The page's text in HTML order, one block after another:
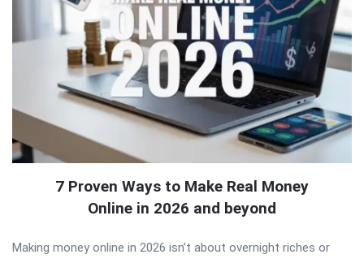
7 Proven Ways to Make Real Money
Online in 2026 and beyond
Making money online in 2026 isn’t about overnight riches or